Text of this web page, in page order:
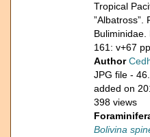
Tropical
”Albatross”.
Buliminidae.
161: v+67
Author
JPG file -
added on
398 views
Bolivina